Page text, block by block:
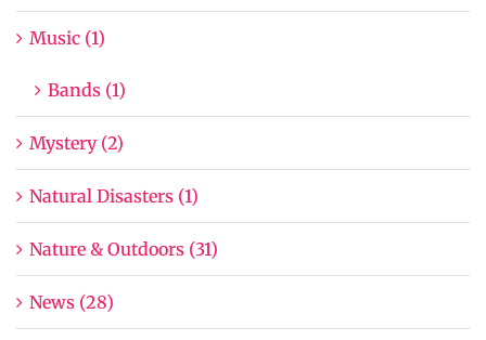
Music (1)
Bands (1)
Mystery (2)
Natural Disasters (1)
Nature & Outdoors (31)
News (28)